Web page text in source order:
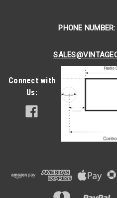
PHONE NUMBER:
Connect with
Us: